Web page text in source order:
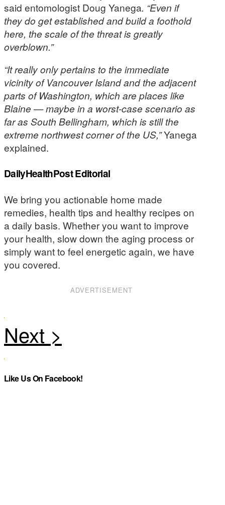
said entomologist Doug Yanega. “Even if
they do get established and build a foothold
here, the scale of the threat is greatly
overblown.”
“It really only pertains to the immediate
vicinity of Vancouver Island and the adjacent
parts of Washington, which are places like
Blaine — maybe in a worst-case scenario as
far as South Bellingham, which is still the
extreme northwest corner of the US,”Yanega
explained.
DailyHealthPost Editorial
We bring you actionable home made
remedies, health tips and healthy recipes on
a daily basis. Whether you want to improve
your health, slow down the aging process or
simply want to feel energetic again, we have
you covered.
ADVERTISEMENT
Like Us On Facebook!